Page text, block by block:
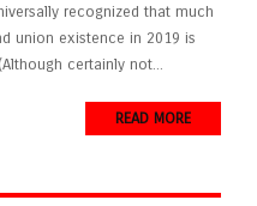
recognized that much
union existence in 2019 is
certainly not...
READ MORE